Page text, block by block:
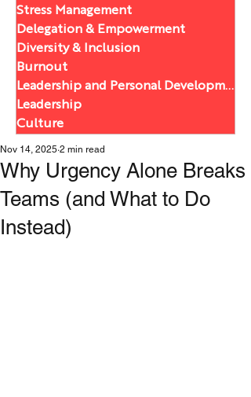
Stress Management
Delegation & Empowerment
Diversity & Inclusion
Burnout
Leadership and Personal Development
Leadership
Culture
Why Urgency Alone Breaks
Teams (and What to Do
Instead)
Nov 14, 2025 2 min read